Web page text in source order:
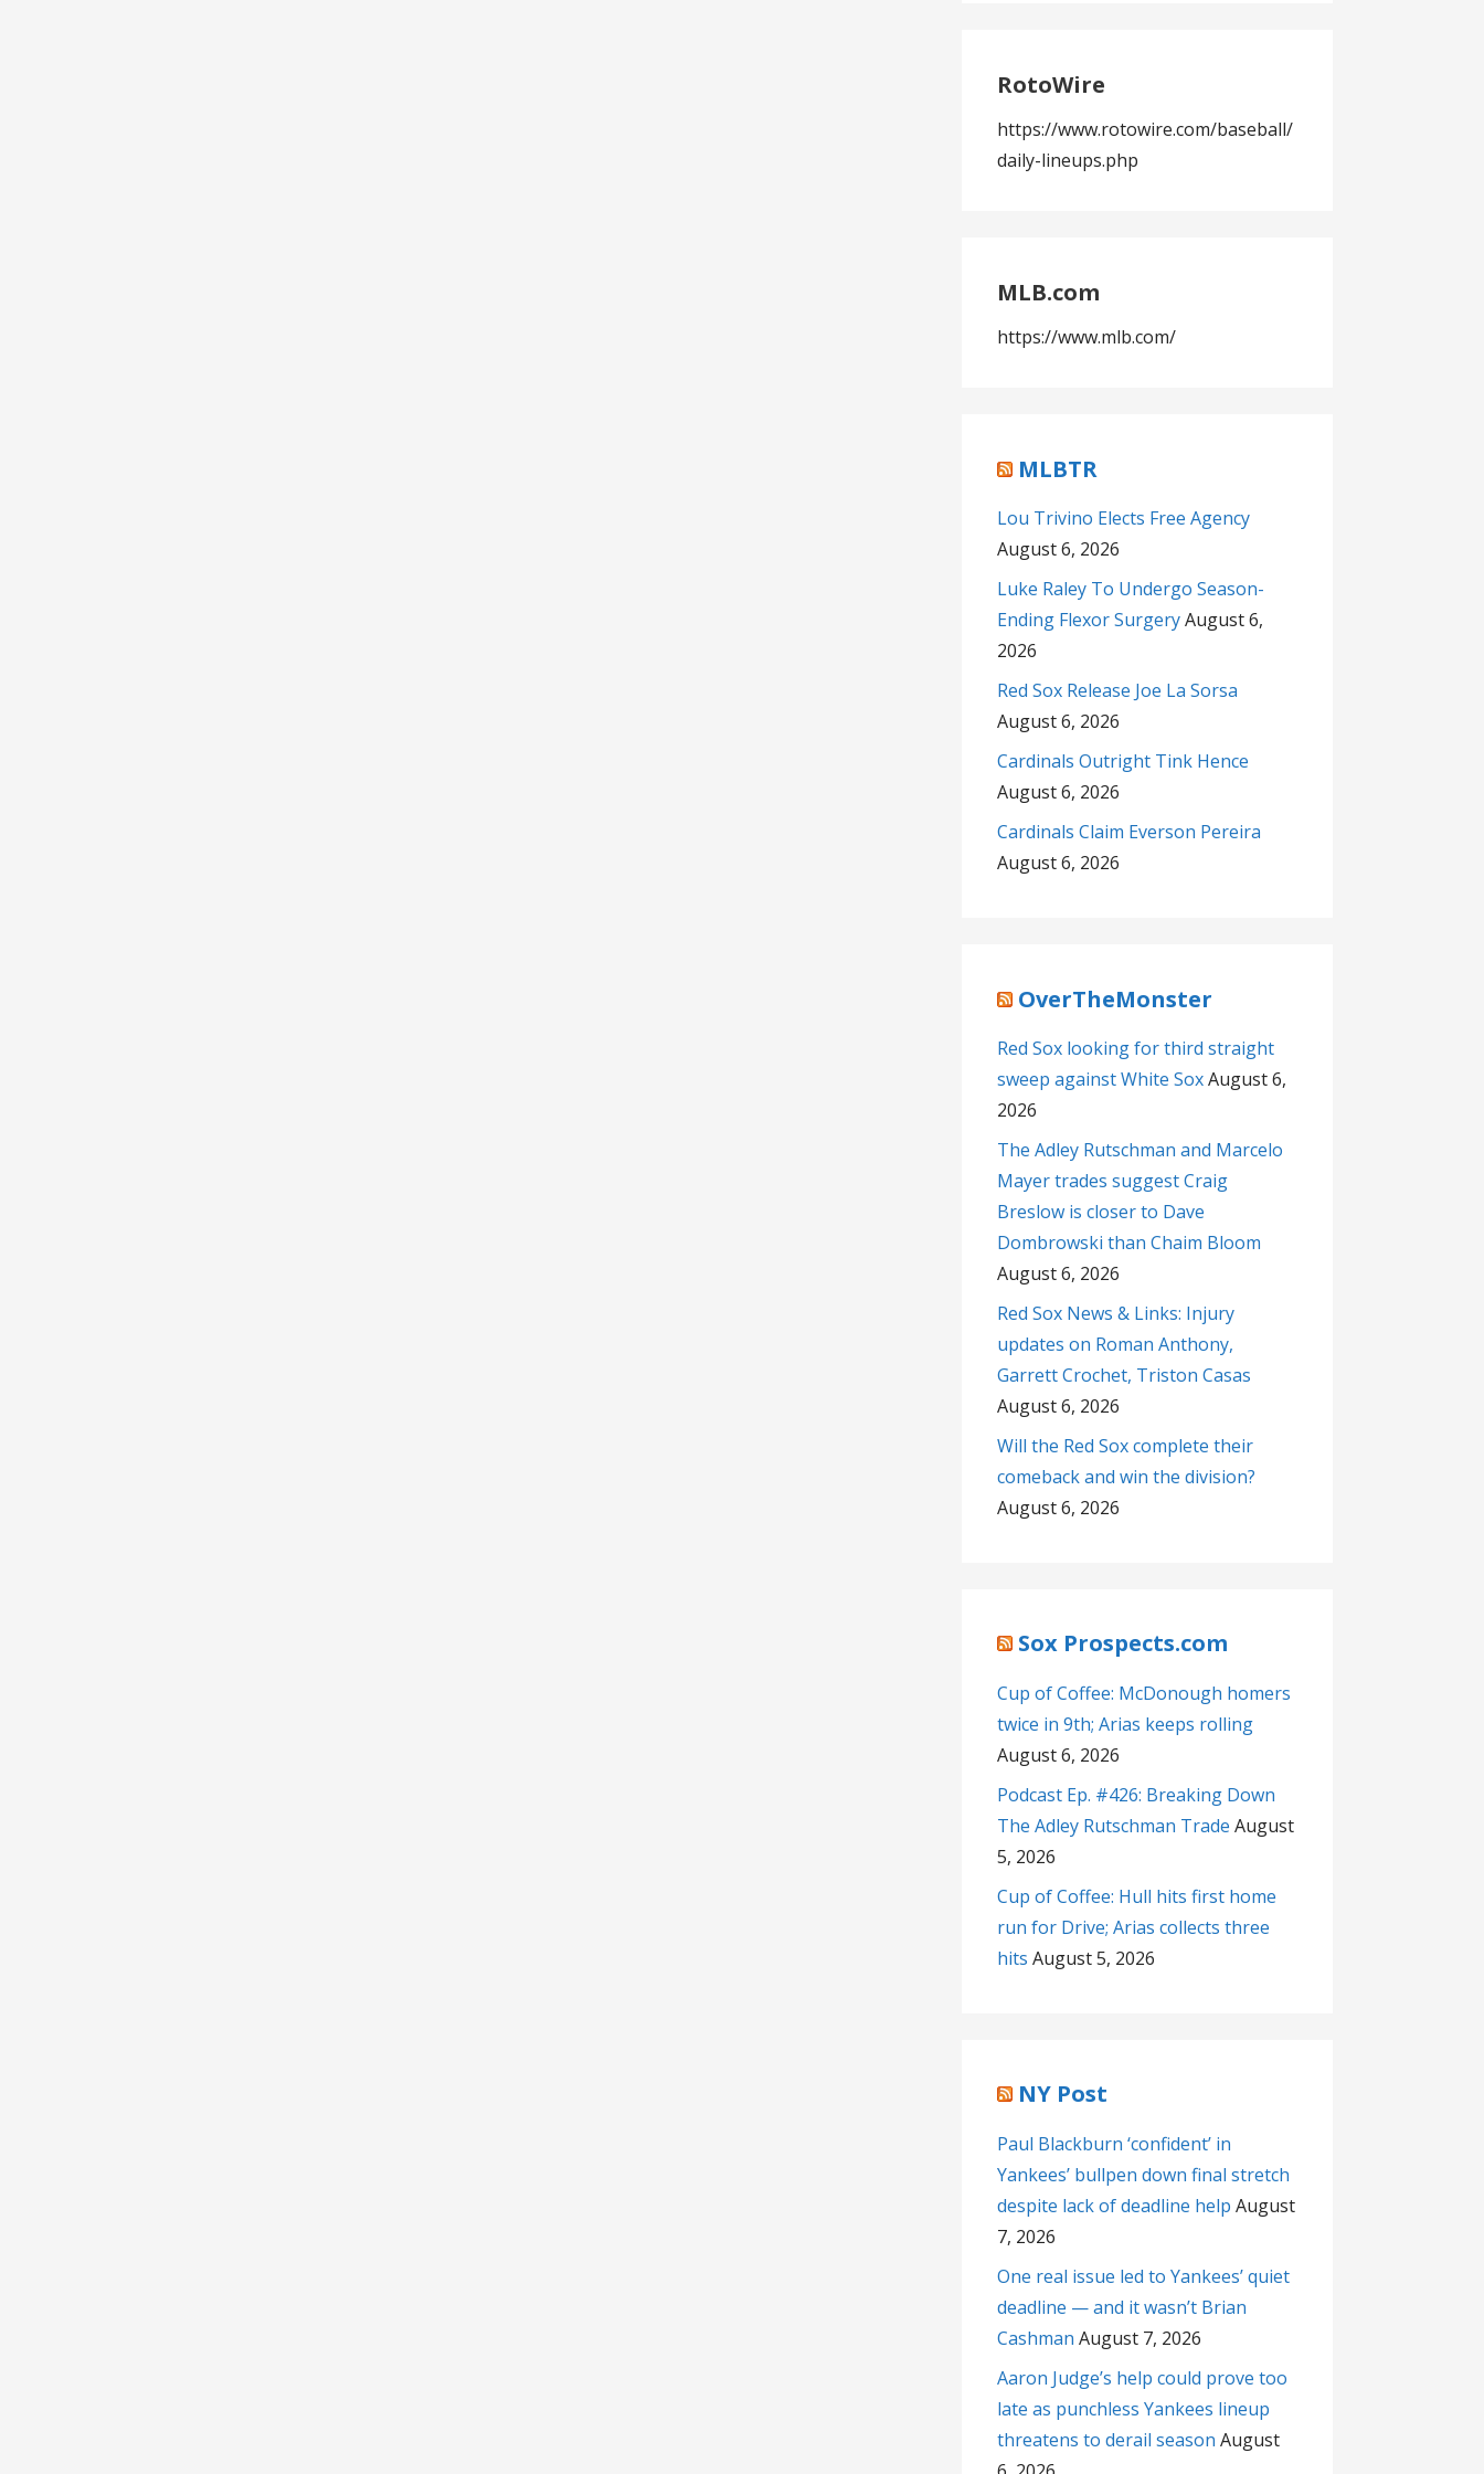
RotoWire
https://www.rotowire.com/baseball/
daily-lineups.php
MLB.com
https://www.mlb.com/
MLBTR
Lou Trivino Elects Free Agency
August 6, 2026
Luke Raley To Undergo Season-
Ending Flexor SurgeryAugust 6,
2026
Red Sox Release Joe La Sorsa
August 6, 2026
Cardinals Outright Tink Hence
August 6, 2026
Cardinals Claim Everson Pereira
August 6, 2026
OverTheMonster
Red Sox looking for third straight
sweep against White SoxAugust 6,
2026
The Adley Rutschman and Marcelo
Mayer trades suggest Craig
Breslow is closer to Dave
Dombrowski than Chaim Bloom
August 6, 2026
Red Sox News & Links: Injury
updates on Roman Anthony,
Garrett Crochet, Triston Casas
August 6, 2026
Will the Red Sox complete their
comeback and win the division?
August 6, 2026
Sox Prospects.com
Cup of Coffee: McDonough homers
twice in 9th; Arias keeps rolling
August 6, 2026
Podcast Ep. #426: Breaking Down
The Adley Rutschman Trade August
5, 2026
Cup of Coffee: Hull hits first home
run for Drive; Arias collects three
hits August 5, 2026
NY Post
Paul Blackburn ‘confident’ in
Yankees’ bullpen down final stretch
despite lack of deadline help August
7, 2026
One real issue led to Yankees’ quiet
deadline — and it wasn’t Brian
Cashman August 7, 2026
Aaron Judge’s help could prove too
late as punchless Yankees lineup
threatens to derail season August